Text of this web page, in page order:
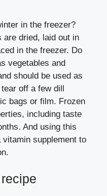
in the freezer?
are dried, laid out in
in the freezer. Do
vegetables and
should be used as
off a few dill
bags or film. Frozen
including taste
And using this
supplement to